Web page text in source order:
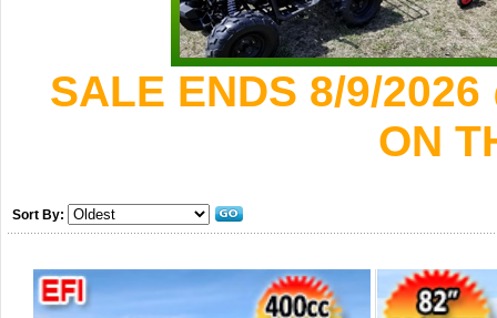
SALE ENDS 8/9/2026
ON
Sort By: